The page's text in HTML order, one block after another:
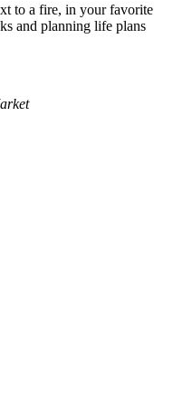
to a fire, in your favorite
and planning life plans